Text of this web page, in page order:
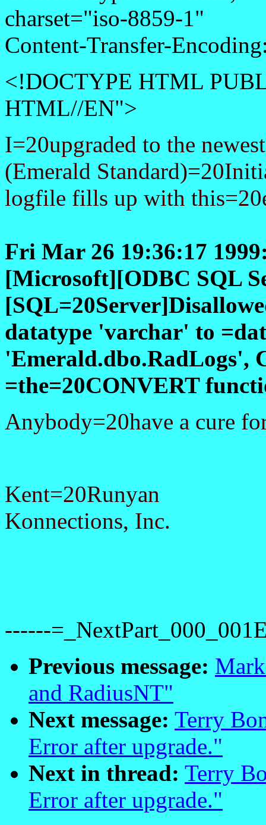
charset="iso-8859-1"
Content-Transfer-
<!DOCTYPE HTML
HTML//EN">
I=20upgraded to the
(Emerald
logfile fills up with
Fri Mar 26 19:36:17
[Microsoft][ODBC SQL
datatype 'varchar' to
'Emerald.dbo.RadLogs',
=the=20CONVERT
Anybody=20have a cure
Kent=20Runyan
Konnections, Inc.
------
Previous message:
and RadiusNT"
Next message: Terry
Error after upgrade."
Next in thread: Terry
Error after upgrade."